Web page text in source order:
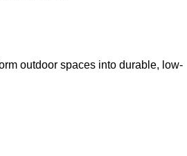
outdoor spaces into durable, low-